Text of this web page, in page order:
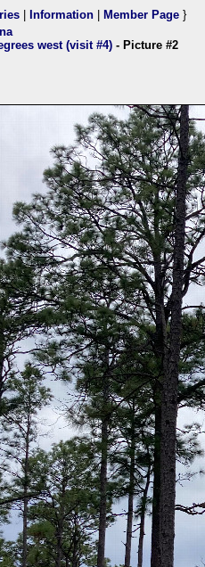
Information Member Page }
west (visit #4) - Picture #2